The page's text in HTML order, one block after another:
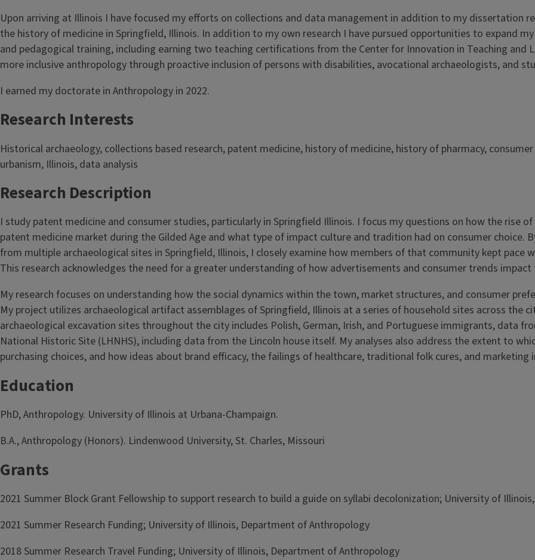
Upon arriving at Illinois I have focused my efforts on collections and data management in addition to my dissertation
the history of medicine in Springfield, Illinois. In addition to my own research I have pursued opportunities to expand
and pedagogical training, including earning two teaching certifications from the Center for Innovation in Teaching and
more inclusive anthropology through proactive inclusion of persons with disabilities, avocational archaeologists, and
I earned my doctorate in Anthropology in 2022.
Research Interests
Historical archaeology, collections based research, patent medicine, history of medicine, history of pharmacy,
urbanism, Illinois, data analysis
Research Description
I study patent medicine and consumer studies, particularly in Springfield Illinois. I focus my questions on how the rise
patent medicine market during the Gilded Age and what type of impact culture and tradition had on consumer choice.
from multiple archaeological sites in Springfield, Illinois, I closely examine how members of that community kept pace
This research acknowledges the need for a greater understanding of how advertisements and consumer trends
My research focuses on understanding how the social dynamics within the town, market structures, and consumer
My project utilizes archaeological artifact assemblages of Springfield, Illinois at a series of household sites across the
archaeological excavation sites throughout the city includes Polish, German, Irish, and Portuguese immigrants, data
National Historic Site (LHNHS), including data from the Lincoln house itself. My analyses also address the extent to
purchasing choices, and how ideas about brand efficacy, the failings of healthcare, traditional folk cures, and marketing
Education
PhD, Anthropology. University of Illinois at Urbana-Champaign.
B.A., Anthropology (Honors). Lindenwood University, St. Charles, Missouri
Grants
2021 Summer Block Grant Fellowship to support research to build a guide on syllabi decolonization; University of
2021 Summer Research Funding; University of Illinois, Department of Anthropology
2018 Summer Research Travel Funding; University of Illinois, Department of Anthropology